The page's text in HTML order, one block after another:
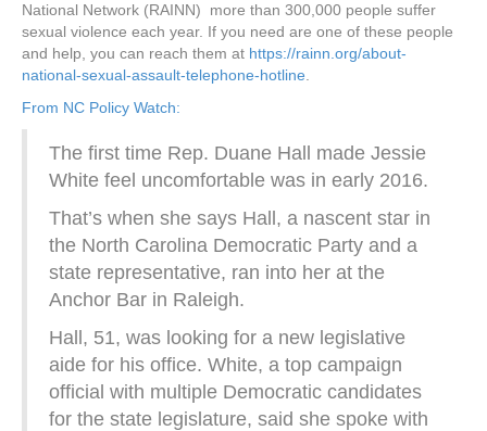
National Network (RAINN) more than 300,000 people suffer
sexual violence each year. If you need are one of these people
and help, you can reach them at https://rainn.org/about-
national-sexual-assault-telephone-hotline
From NC Policy Watch:
The first time Rep. Duane Hall made Jessie
White feel uncomfortable was in early 2016.
That’s when she says Hall, a nascent star in
the North Carolina Democratic Party and a
state representative, ran into her at the
Anchor Bar in Raleigh.
Hall, 51, was looking for a new legislative
aide for his office. White, a top campaign
official with multiple Democratic candidates
for the state legislature, said she spoke with